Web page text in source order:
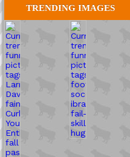
TRENDING IMAGES